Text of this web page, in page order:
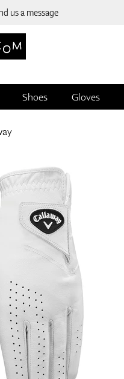
us a message
Shoes Gloves